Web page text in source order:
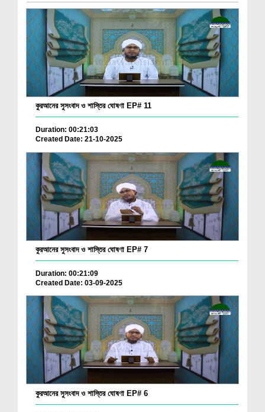
কুরআনের সুসংবাদ ও শাস্তির ঘোষণা EP# 11
Duration: 00:21:03
Created Date: 21-10-2025
কুরআনের সুসংবাদ ও শাস্তির ঘোষণা EP# 7
Duration: 00:21:09
Created Date: 03-09-2025
কুরআনের সুসংবাদ ও শাস্তির ঘোষণা EP# 6